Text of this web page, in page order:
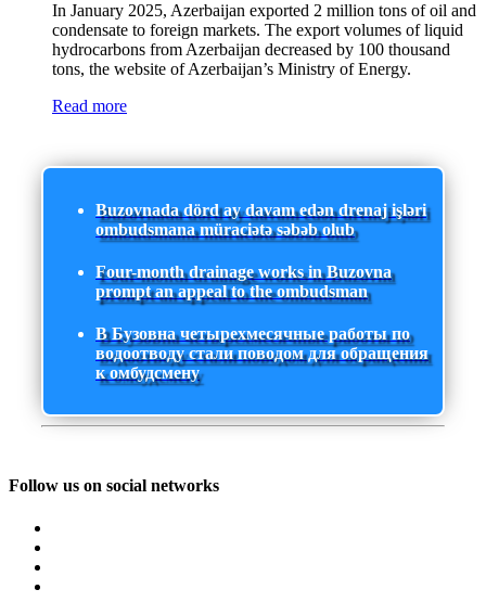
In January 2025, Azerbaijan exported 2 million tons of oil and
condensate to foreign markets. The export volumes of liquid
hydrocarbons from Azerbaijan decreased by 100 thousand
tons, the website of Azerbaijan’s Ministry of Energy.
Read more
Buzovnada dörd ay davam edən drenaj işləri
ombudsmana müraciətə səbəb olub
Four-month drainage works in Buzovna
prompt an appeal to the ombudsman
В Бузовна четырехмесячные работы по
водоотводу стали поводом для обращения
к омбудсмену
Follow us on social networks